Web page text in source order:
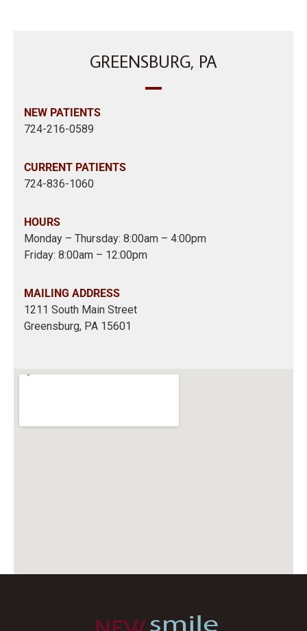
GREENSBURG, PA
NEW PATIENTS
724-216-0589
CURRENT PATIENTS
724-836-1060
HOURS
Monday – Thursday: 8:00am – 4:00pm
Friday: 8:00am – 12:00pm
MAILING ADDRESS
1211 South Main Street
Greensburg, PA 15601